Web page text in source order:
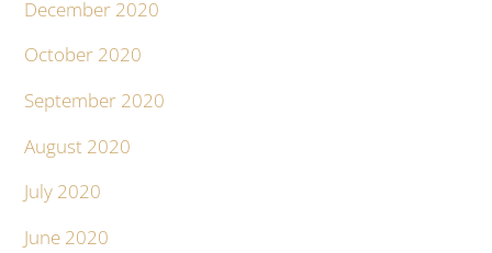
December 2020
October 2020
September 2020
August 2020
July 2020
June 2020